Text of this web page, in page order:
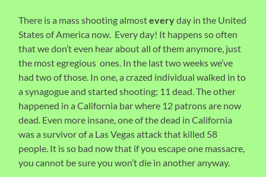
There is a mass shooting almosteveryday in the United
States of America now. Every day! It happens so often
that we don’t even hear about all of them anymore, just
the most egregious ones. In the last two weeks we’ve
had two of those. In one, a crazed individual walked in to
a synagogue and started shooting; 11 dead. The other
happened in a California bar where 12 patrons are now
dead. Even more insane, one of the dead in California
was a survivor of a Las Vegas attack that killed 58
people. It is so bad now that if you escape one massacre,
you cannot be sure you won’t die in another anyway.